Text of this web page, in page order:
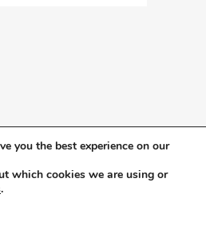
you the best experience on our
which cookies we are using or
.